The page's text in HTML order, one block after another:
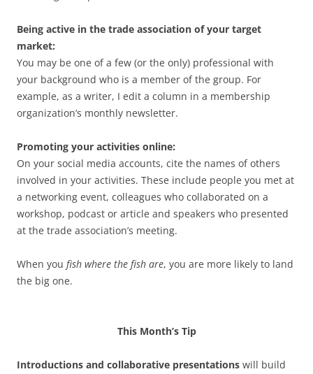
Being active in the trade association of your target
market:
You may be one of a few (or the only) professional with
your background who is a member of the group. For
example, as a writer, I edit a column in a membership
organization’s monthly newsletter.
Promoting your activities online:
On your social media accounts, cite the names of others
involved in your activities. These include people you met at
a networking event, colleagues who collaborated on a
workshop, podcast or article and speakers who presented
at the trade association’s meeting.
When you fish where the fish are, you are more likely to land
the big one.
This Month’s Tip
Introductions and collaborative presentations will build